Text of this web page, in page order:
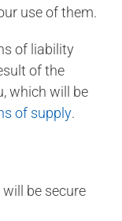
use of them.
of liability
of the
which will be
of supply.
be secure